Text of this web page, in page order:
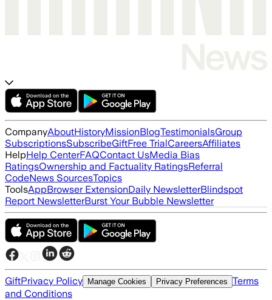
CompanyAboutHistoryMissionBlogTestimonialsGroup
SubscriptionsSubscribeGiftFree TrialCareersAffiliates
HelpHelp CenterFAQContact UsMedia Bias
RatingsOwnership and Factuality RatingsReferral
CodeNews SourcesTopics
ToolsAppBrowser ExtensionDaily NewsletterBlindspot
Report NewsletterBurst Your Bubble Newsletter
GiftPrivacy Policy Manage Cookies Privacy Preferences Terms
and Conditions